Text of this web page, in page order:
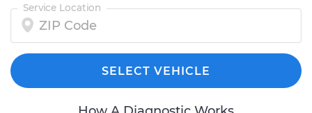
Service Location
SELECT VEHICLE